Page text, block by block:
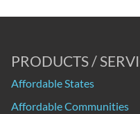
PRODUCTS /
Affordable States
Affordable Communities